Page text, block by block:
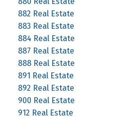
882 Real Estate
883 Real Estate
884 Real Estate
887 Real Estate
888 Real Estate
891 Real Estate
892 Real Estate
900 Real Estate
912 Real Estate